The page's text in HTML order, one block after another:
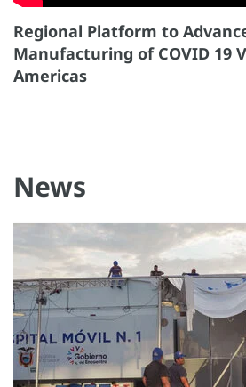
Regional Platform to
Manufacturing of COVID 19
Americas
News